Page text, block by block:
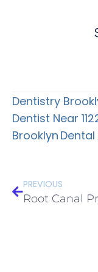
Dentistry
Dentist Near
Brooklyn Dental
PREVIOUS